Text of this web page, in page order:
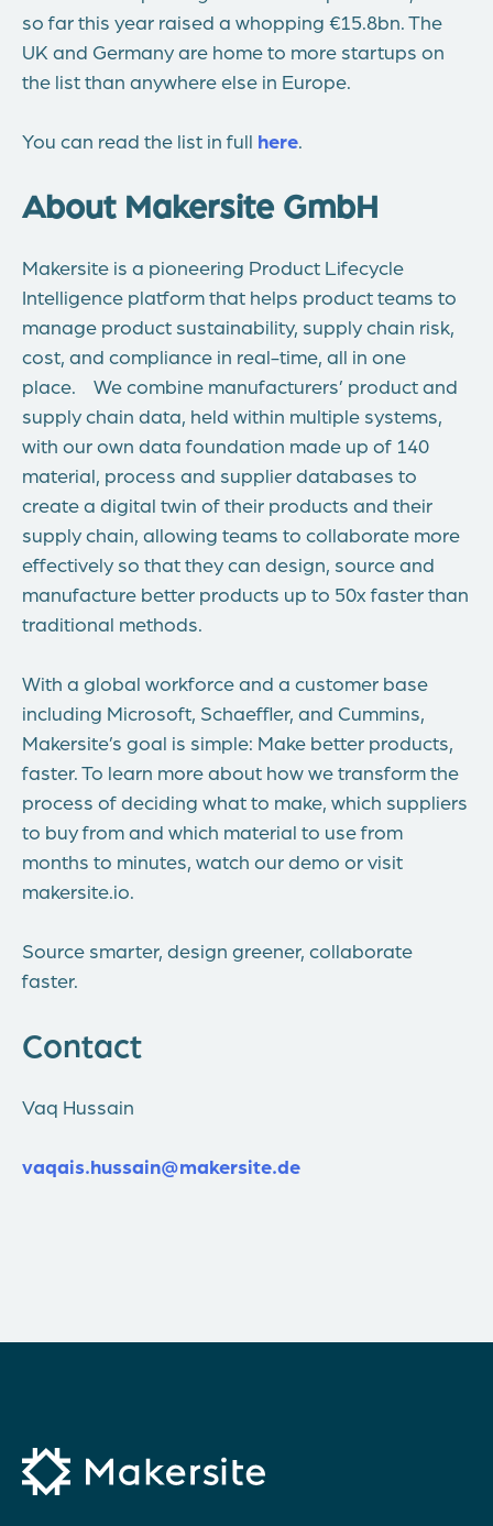
so far this year raised a whopping €15.8bn. The
UK and Germany are home to more startups on
the list than anywhere else in Europe.
You can read the list in full here.
About Makersite GmbH
Makersite is a pioneering Product Lifecycle
Intelligence platform that helps product teams to
manage product sustainability, supply chain risk,
cost, and compliance in real-time, all in one
place. We combine manufacturers’ product and
supply chain data, held within multiple systems,
with our own data foundation made up of 140
material, process and supplier databases to
create a digital twin of their products and their
supply chain, allowing teams to collaborate more
effectively so that they can design, source and
manufacture better products up to 50x faster than
traditional methods.
With a global workforce and a customer base
including Microsoft, Schaeffler, and Cummins,
Makersite’s goal is simple: Make better products,
faster. To learn more about how we transform the
process of deciding what to make, which suppliers
to buy from and which material to use from
months to minutes, watch our demo or visit
makersite.io.
Source smarter, design greener, collaborate
faster.
Contact
Vaq Hussain
vaqais.hussain@makersite.de